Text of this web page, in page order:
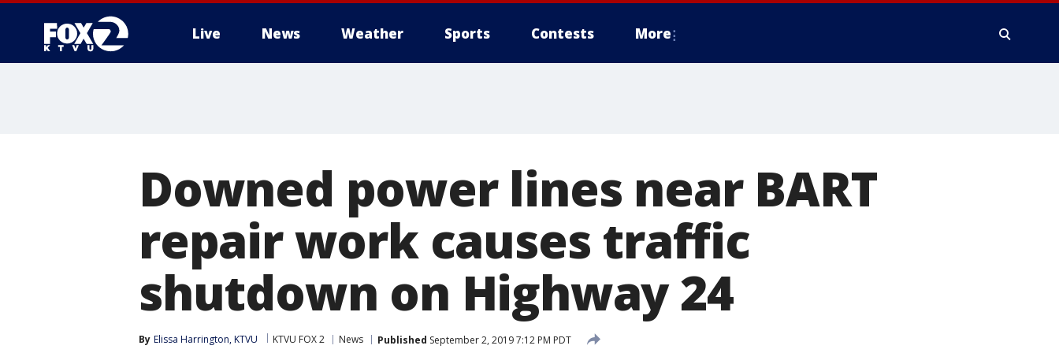
Live News Weather Sports Contests More
Downed power lines near BART
repair work causes traffic
shutdown on Highway 24
By Elissa Harrington, KTVU KTVU FOX 2 News Published September 2, 2019 7:12 PM PDT